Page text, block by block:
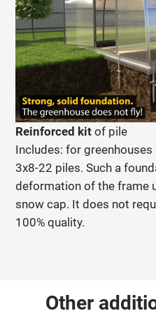
Reinforced kitof pile
Includes: for
3x8-22 piles. Such a
deformation of the frame
snow cap. It does not
100% quality.
Other